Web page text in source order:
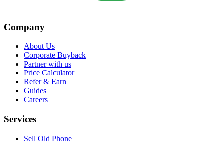
Company
About Us
Corporate Buyback
Partner with us
Price Calculator
Refer & Earn
Guides
Careers
Services
Sell Old Phone